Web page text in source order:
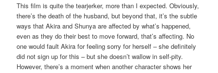
This film is quite the tearjerker, more than I expected. Obviously,
there’s the death of the husband, but beyond that, it’s the subtle
ways that Akira and Shunya are affected by what’s happened,
even as they do their best to move forward, that’s affecting. No
one would fault Akira for feeling sorry for herself – she definitely
did not sign up for this – but she doesn’t wallow in self-pity.
However, there’s a moment when another character shows her